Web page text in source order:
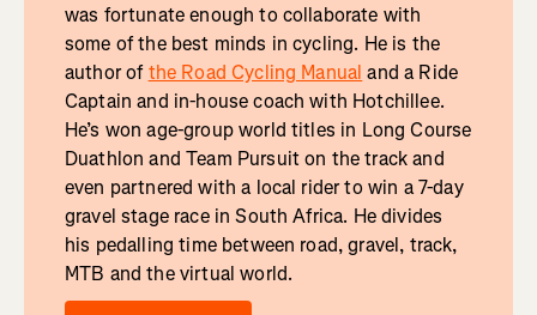
was fortunate enough to collaborate with
some of the best minds in cycling. He is the
author ofthe Road Cycling Manual and a Ride
Captain and in-house coach with Hotchillee.
He’s won age-group world titles in Long Course
Duathlon and Team Pursuit on the track and
even partnered with a local rider to win a 7-day
gravel stage race in South Africa. He divides
his pedalling time between road, gravel, track,
MTB and the virtual world.